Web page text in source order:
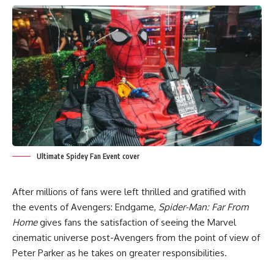
Ultimate Spidey Fan Event cover
After millions of fans were left thrilled and gratified with
the events of Avengers: Endgame, Spider-Man: Far From
Homegives fans the satisfaction of seeing the Marvel
cinematic universe post-Avengers from the point of view of
Peter Parker as he takes on greater responsibilities.